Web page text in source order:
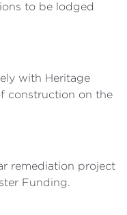
to be lodged
with Heritage
construction on the
remediation project
Funding.